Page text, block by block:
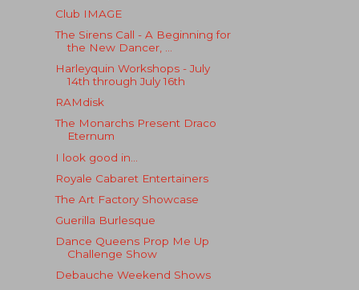
Club IMAGE
The Sirens Call - A Beginning for
the New Dancer, ...
Harleyquin Workshops - July
14th through July 16th
RAMdisk
The Monarchs Present Draco
Eternum
I look good in...
Royale Cabaret Entertainers
The Art Factory Showcase
Guerilla Burlesque
Dance Queens Prop Me Up
Challenge Show
Debauche Weekend Shows